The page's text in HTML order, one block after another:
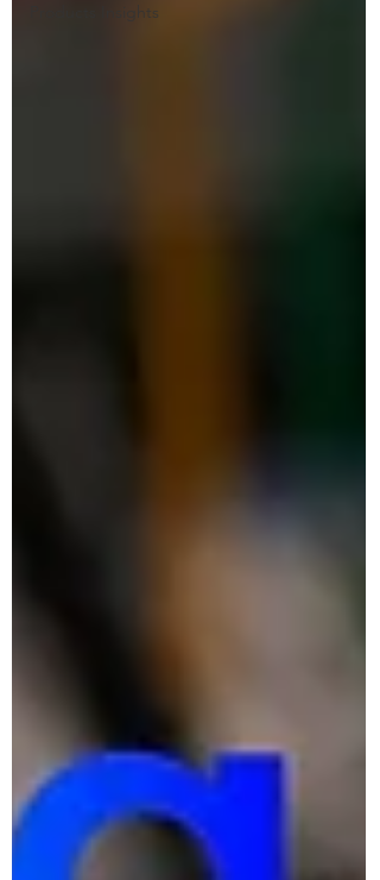
Products Insights